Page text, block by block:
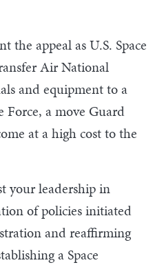
the appeal as U.S. Space
Air National
and equipment to a
Force, a move Guard
at a high cost to the
your leadership in
of policies initiated
and reaffirming
a Space